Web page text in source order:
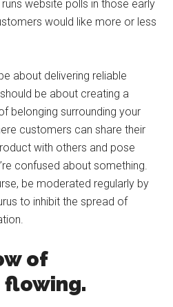
website polls in those early
would like more or less
about delivering reliable
be about creating a
belonging surrounding your
customers can share their
with others and pose
confused about something.
be moderated regularly by
to inhibit the spread of
of